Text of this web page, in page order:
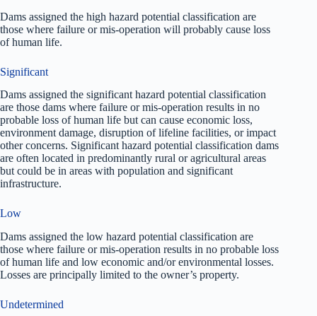
Dams assigned the high hazard potential classification are
those where failure or mis-operation will probably cause loss
of human life.
Significant
Dams assigned the significant hazard potential classification
are those dams where failure or mis-operation results in no
probable loss of human life but can cause economic loss,
environment damage, disruption of lifeline facilities, or impact
other concerns. Significant hazard potential classification dams
are often located in predominantly rural or agricultural areas
but could be in areas with population and significant
infrastructure.
Low
Dams assigned the low hazard potential classification are
those where failure or mis-operation results in no probable loss
of human life and low economic and/or environmental losses.
Losses are principally limited to the owner’s property.
Undetermined